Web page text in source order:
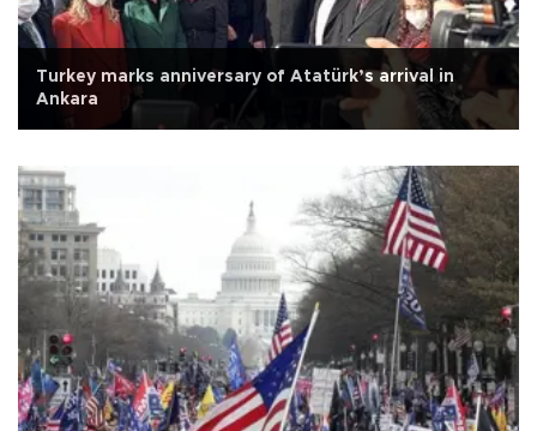
Turkey marks anniversary of Atatürk’s arrival in
Ankara